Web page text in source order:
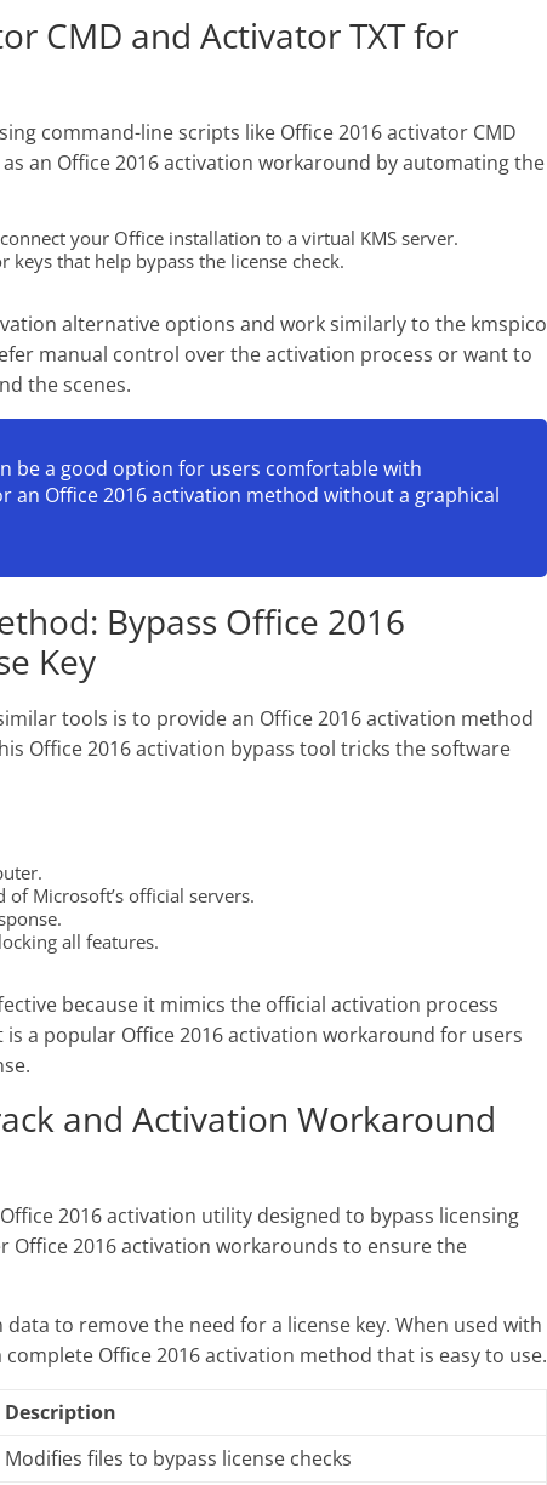
CMD and Activator TXT for
command-line scripts like Office 2016 activator CMD
an Office 2016 activation workaround by automating the
your Office installation to a virtual KMS server.
keys that help bypass the license check.
alternative options and work similarly to the kmspico
manual control over the activation process or want to
the scenes.
be a good option for users comfortable with
an Office 2016 activation method without a graphical
Bypass Office 2016
Key
tools is to provide an Office 2016 activation method
Office 2016 activation bypass tool tricks the software
Microsoft’s official servers.
all features.
because it mimics the official activation process
a popular Office 2016 activation workaround for users
and Activation Workaround
2016 activation utility designed to bypass licensing
2016 activation workarounds to ensure the
to remove the need for a license key. When used with
Office 2016 activation method that is easy to use.
Description
Modifies files to bypass license checks